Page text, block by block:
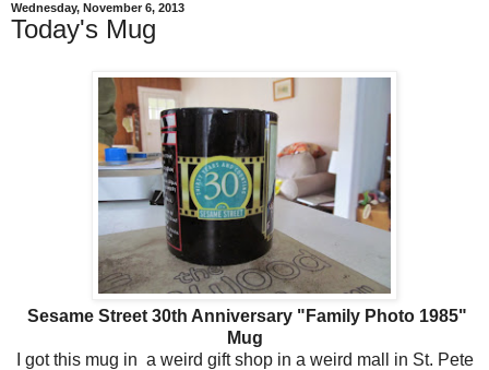
Wednesday, November 6, 2013
Today's Mug
Sesame Street 30th Anniversary "Family Photo 1985"
Mug
I got this mug in a weird gift shop in a weird mall in St. Pete